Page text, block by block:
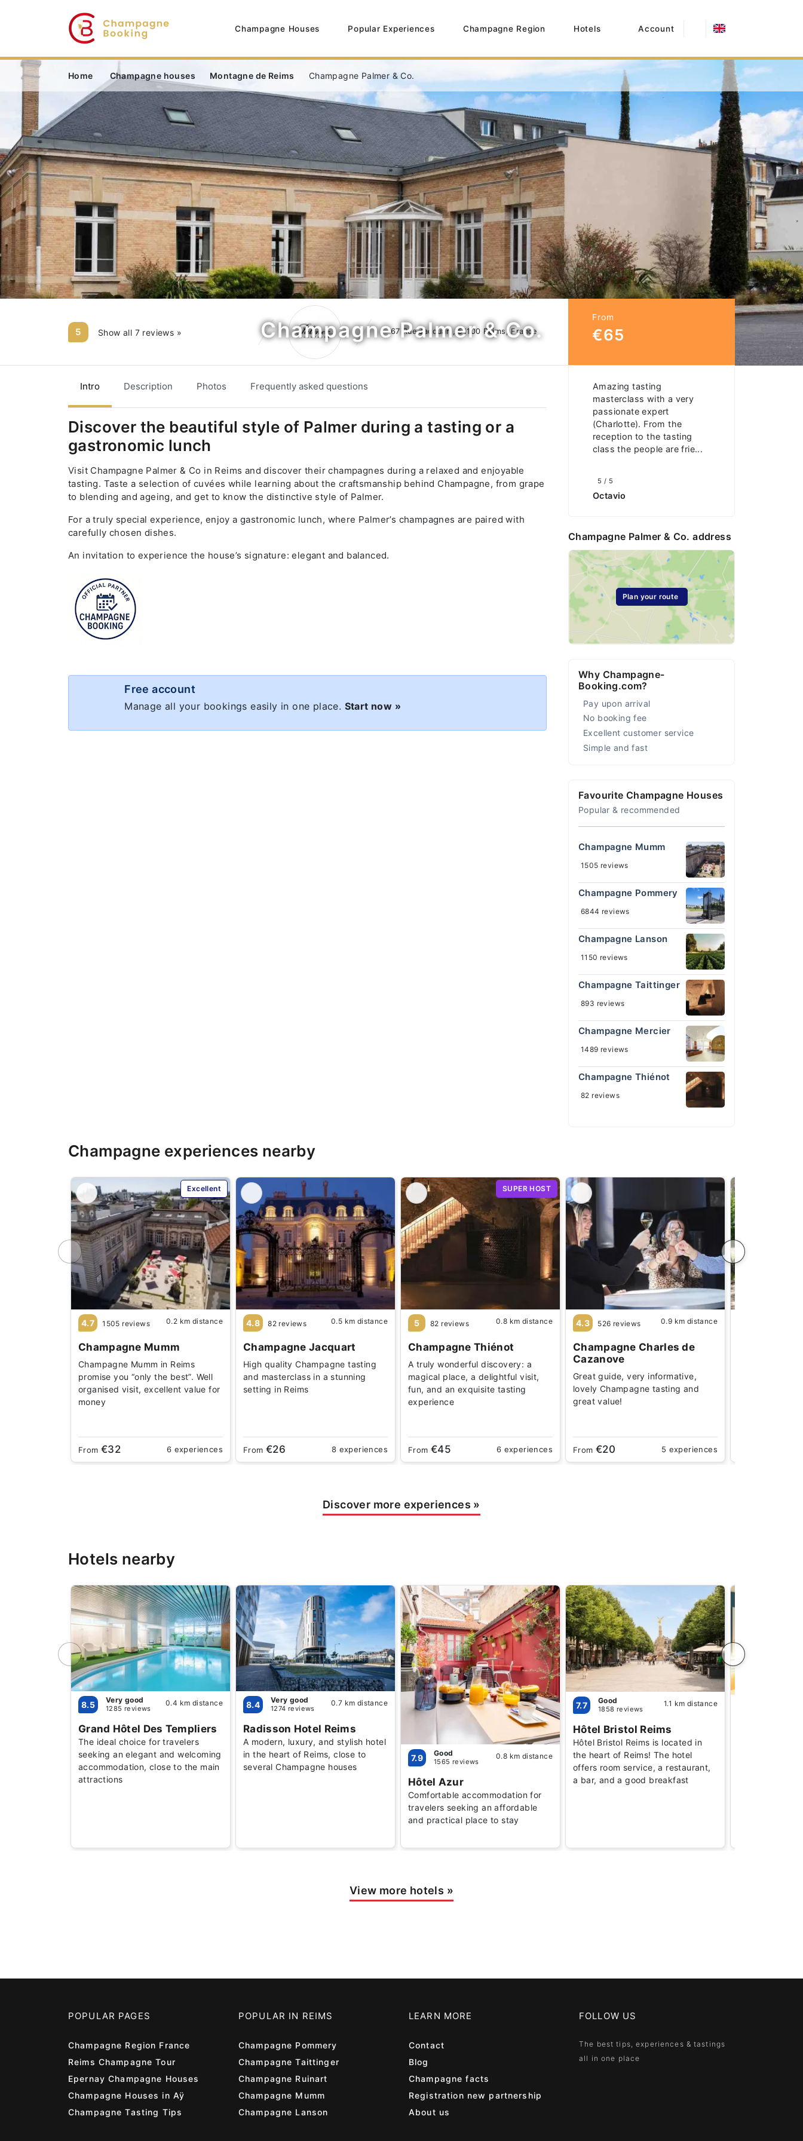
Champagne Houses Popular Experiences Champagne Region Hotels Account
Home Champagne houses Montagne de Reims Champagne Palmer & Co.
5 Show all 7 reviews » 67 Rue Jacquart, 51100 Reims, France
Champagne Palmer & Co. From
€65
Intro Description Photos Frequently asked questions
Discover the beautiful style of Palmer during a tasting or a
gastronomic lunch
Visit Champagne Palmer & Co in Reims and discover their champagnes during a relaxed and enjoyable
tasting. Taste a selection of cuvées while learning about the craftsmanship behind Champagne, from grape
to blending and ageing, and get to know the distinctive style of Palmer.
For a truly special experience, enjoy a gastronomic lunch, where Palmer’s champagnes are paired with
carefully chosen dishes.
An invitation to experience the house’s signature: elegant and balanced.
Free account
Manage all your bookings easily in one place. Start now »
Amazing tasting
masterclass with a very
passionate expert
(Charlotte). From the
reception to the tasting
class the people are frie...
5 / 5
Octavio
Champagne Palmer & Co. address
Plan your route
Why Champagne-
Booking.com?
Pay upon arrival
No booking fee
Excellent customer service
Simple and fast
Favourite Champagne Houses
Popular & recommended
Champagne Mumm
1505 reviews
Champagne Pommery
6844 reviews
Champagne Lanson
1150 reviews
Champagne Taittinger
893 reviews
Champagne Mercier
1489 reviews
Champagne Thiénot
82 reviews
Champagne experiences nearby
Excellent
4.7 1505 reviews 0.2 km distance
Champagne Mumm
Champagne Mumm in Reims
promise you “only the best”. Well
organised visit, excellent value for
money
From €32 6 experiences
4.8 82 reviews 0.5 km distance
Champagne Jacquart
High quality Champagne tasting
and masterclass in a stunning
setting in Reims
From €26 8 experiences
SUPER HOST
5 82 reviews 0.8 km distance
Champagne Thiénot
A truly wonderful discovery: a
magical place, a delightful visit,
fun, and an exquisite tasting
experience
From €45 6 experiences
4.3 526 reviews 0.9 km distance
Champagne Charles de
Cazanove
Great guide, very informative,
lovely Champagne tasting and
great value!
From €20 5 experiences
Discover more experiences »
Hotels nearby
8.5 Very good
1285 reviews
0.4 km distance
Grand Hôtel Des Templiers
The ideal choice for travelers
seeking an elegant and welcoming
accommodation, close to the main
attractions
8.4 Very good
1274 reviews
0.7 km distance
Radisson Hotel Reims
A modern, luxury, and stylish hotel
in the heart of Reims, close to
several Champagne houses
7.9 Good
1565 reviews
0.8 km distance
Hôtel Azur
Comfortable accommodation for
travelers seeking an affordable
and practical place to stay
7.7 Good
1858 reviews
1.1 km distance
Hôtel Bristol Reims
Hôtel Bristol Reims is located in
the heart of Reims! The hotel
offers room service, a restaurant,
a bar, and a good breakfast
View more hotels »
POPULAR PAGES
Champagne Region France
Reims Champagne Tour
Epernay Champagne Houses
Champagne Houses in Aÿ
Champagne Tasting Tips
POPULAR IN REIMS
Champagne Pommery
Champagne Taittinger
Champagne Ruinart
Champagne Mumm
Champagne Lanson
LEARN MORE
Contact
Blog
Champagne facts
Registration new partnership
About us
FOLLOW US
The best tips, experiences & tastings
all in one place